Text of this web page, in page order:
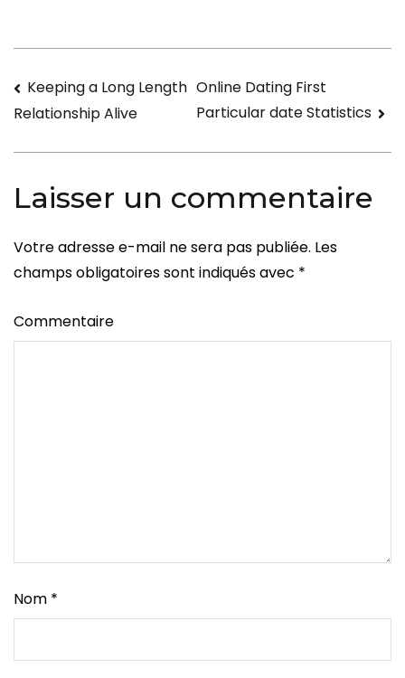
Navigation
de
Keeping a Long Length
Relationship Alive
Online Dating First
Particular date Statistics
Laisser un commentaire
Votre adresse e-mail ne sera pas publiée. Les
champs obligatoires sont indiqués avec *
Commentaire
Nom *